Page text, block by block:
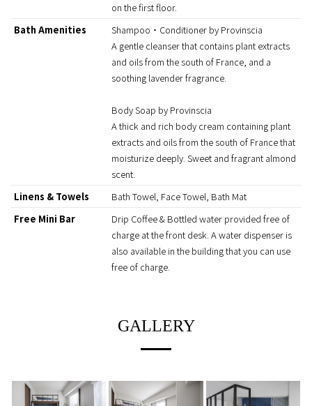
on the first floor.
Bath Amenities
Shampoo・Conditioner by Provinscia
A gentle cleanser that contains plant extracts
and oils from the south of France, and a
soothing lavender fragrance.
Body Soap by Provinscia
A thick and rich body cream containing plant
extracts and oils from the south of France that
moisturize deeply. Sweet and fragrant almond
scent.
Linens & Towels
Bath Towel, Face Towel, Bath Mat
Free Mini Bar
Drip Coffee & Bottled water provided free of
charge at the front desk. A water dispenser is
also available in the building that you can use
free of charge.
GALLERY